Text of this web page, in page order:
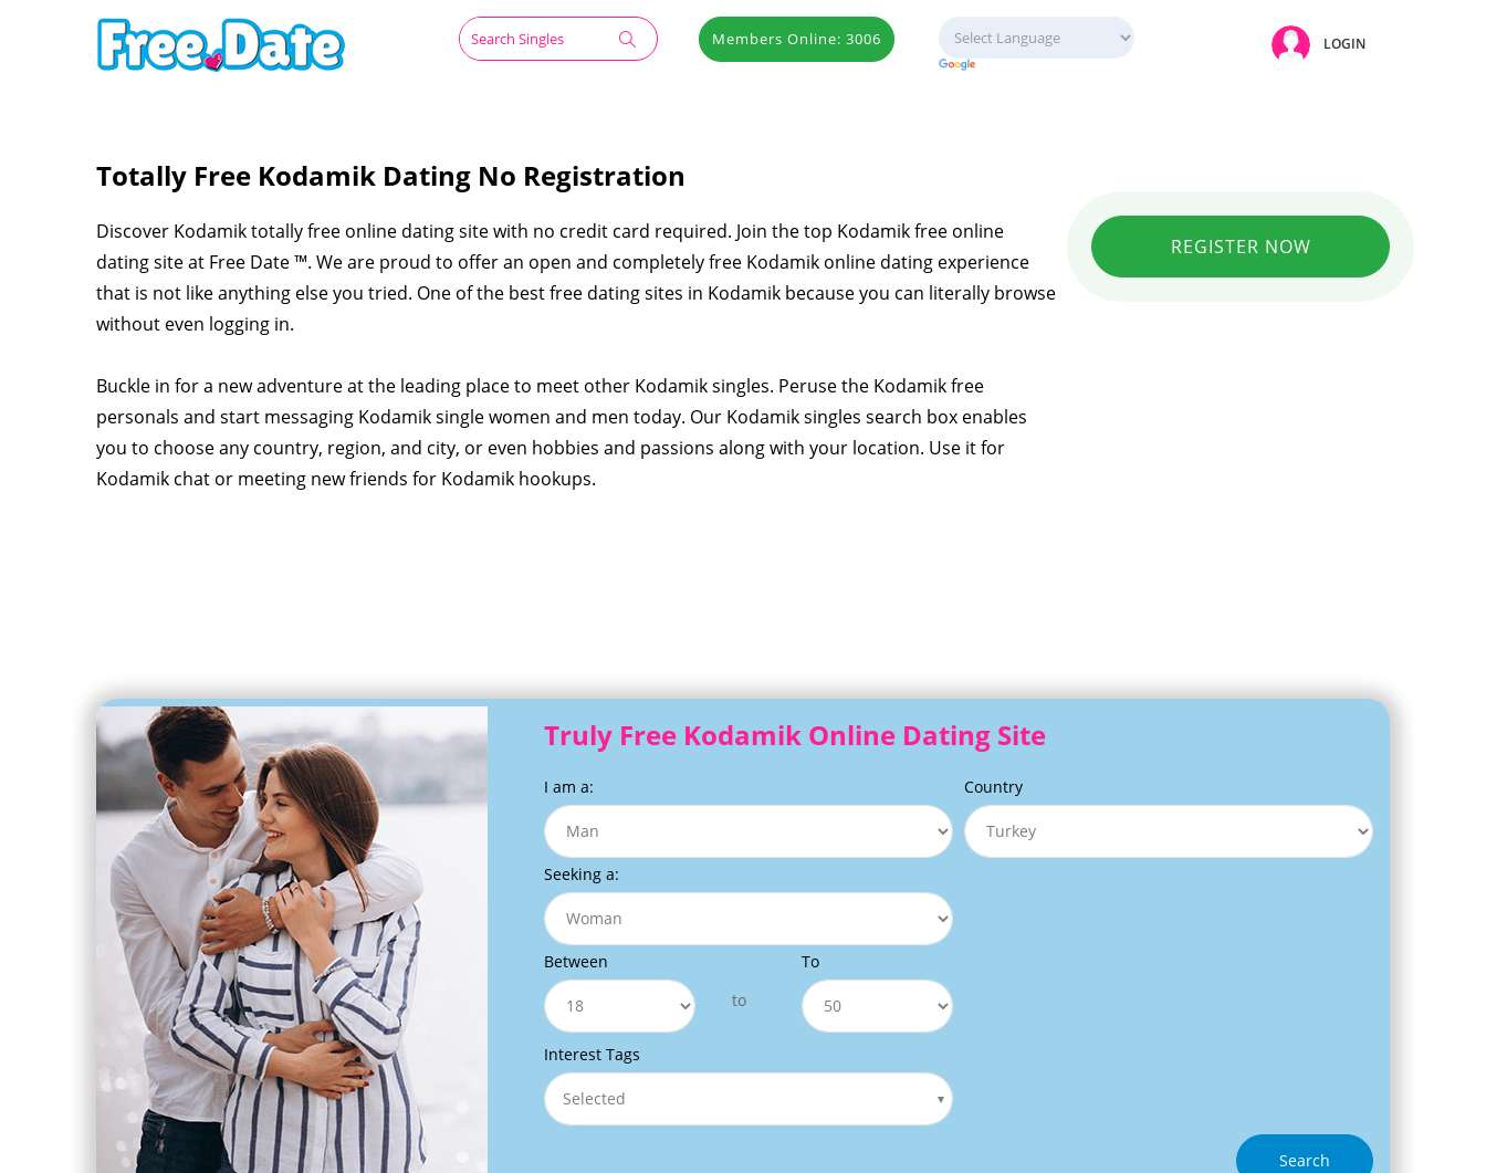
Members Online: 3006 LOGIN
Totally Free Kodamik Dating No Registration
Discover Kodamik totally free online dating site with no credit card required. Join the top Kodamik free online
dating site at Free Date ™. We are proud to offer an open and completely free Kodamik online dating experience
that is not like anything else you tried. One of the best free dating sites in Kodamik because you can literally browse
without even logging in.
Buckle in for a new adventure at the leading place to meet other Kodamik singles. Peruse the Kodamik free
personals and start messaging Kodamik single women and men today. Our Kodamik singles search box enables
you to choose any country, region, and city, or even hobbies and passions along with your location. Use it for
Kodamik chat or meeting new friends for Kodamik hookups.
REGISTER NOW
Truly Free Kodamik Online Dating Site
I am a:
Seeking a:
Between
to
To
Interest Tags
Selected
Country
Search